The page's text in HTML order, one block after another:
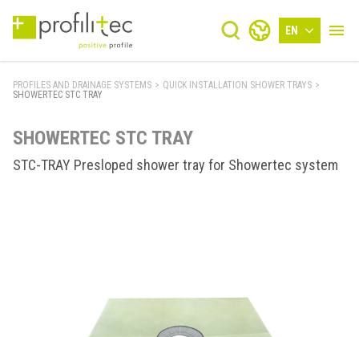
EN
PROFILES AND DRAINAGE SYSTEMS > QUICK INSTALLATION SHOWER TRAYS >
SHOWERTEC STC TRAY
SHOWERTEC STC TRAY
STC-TRAY Presloped shower tray for Showertec system